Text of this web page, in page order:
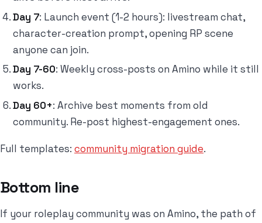
Day 7: Launch event (1-2 hours): livestream chat,
character-creation prompt, opening RP scene
anyone can join.
Day 7-60: Weekly cross-posts on Amino while it still
works.
Day 60+: Archive best moments from old
community. Re-post highest-engagement ones.
Full templates: community migration guide.
Bottom line
If your roleplay community was on Amino, the path of